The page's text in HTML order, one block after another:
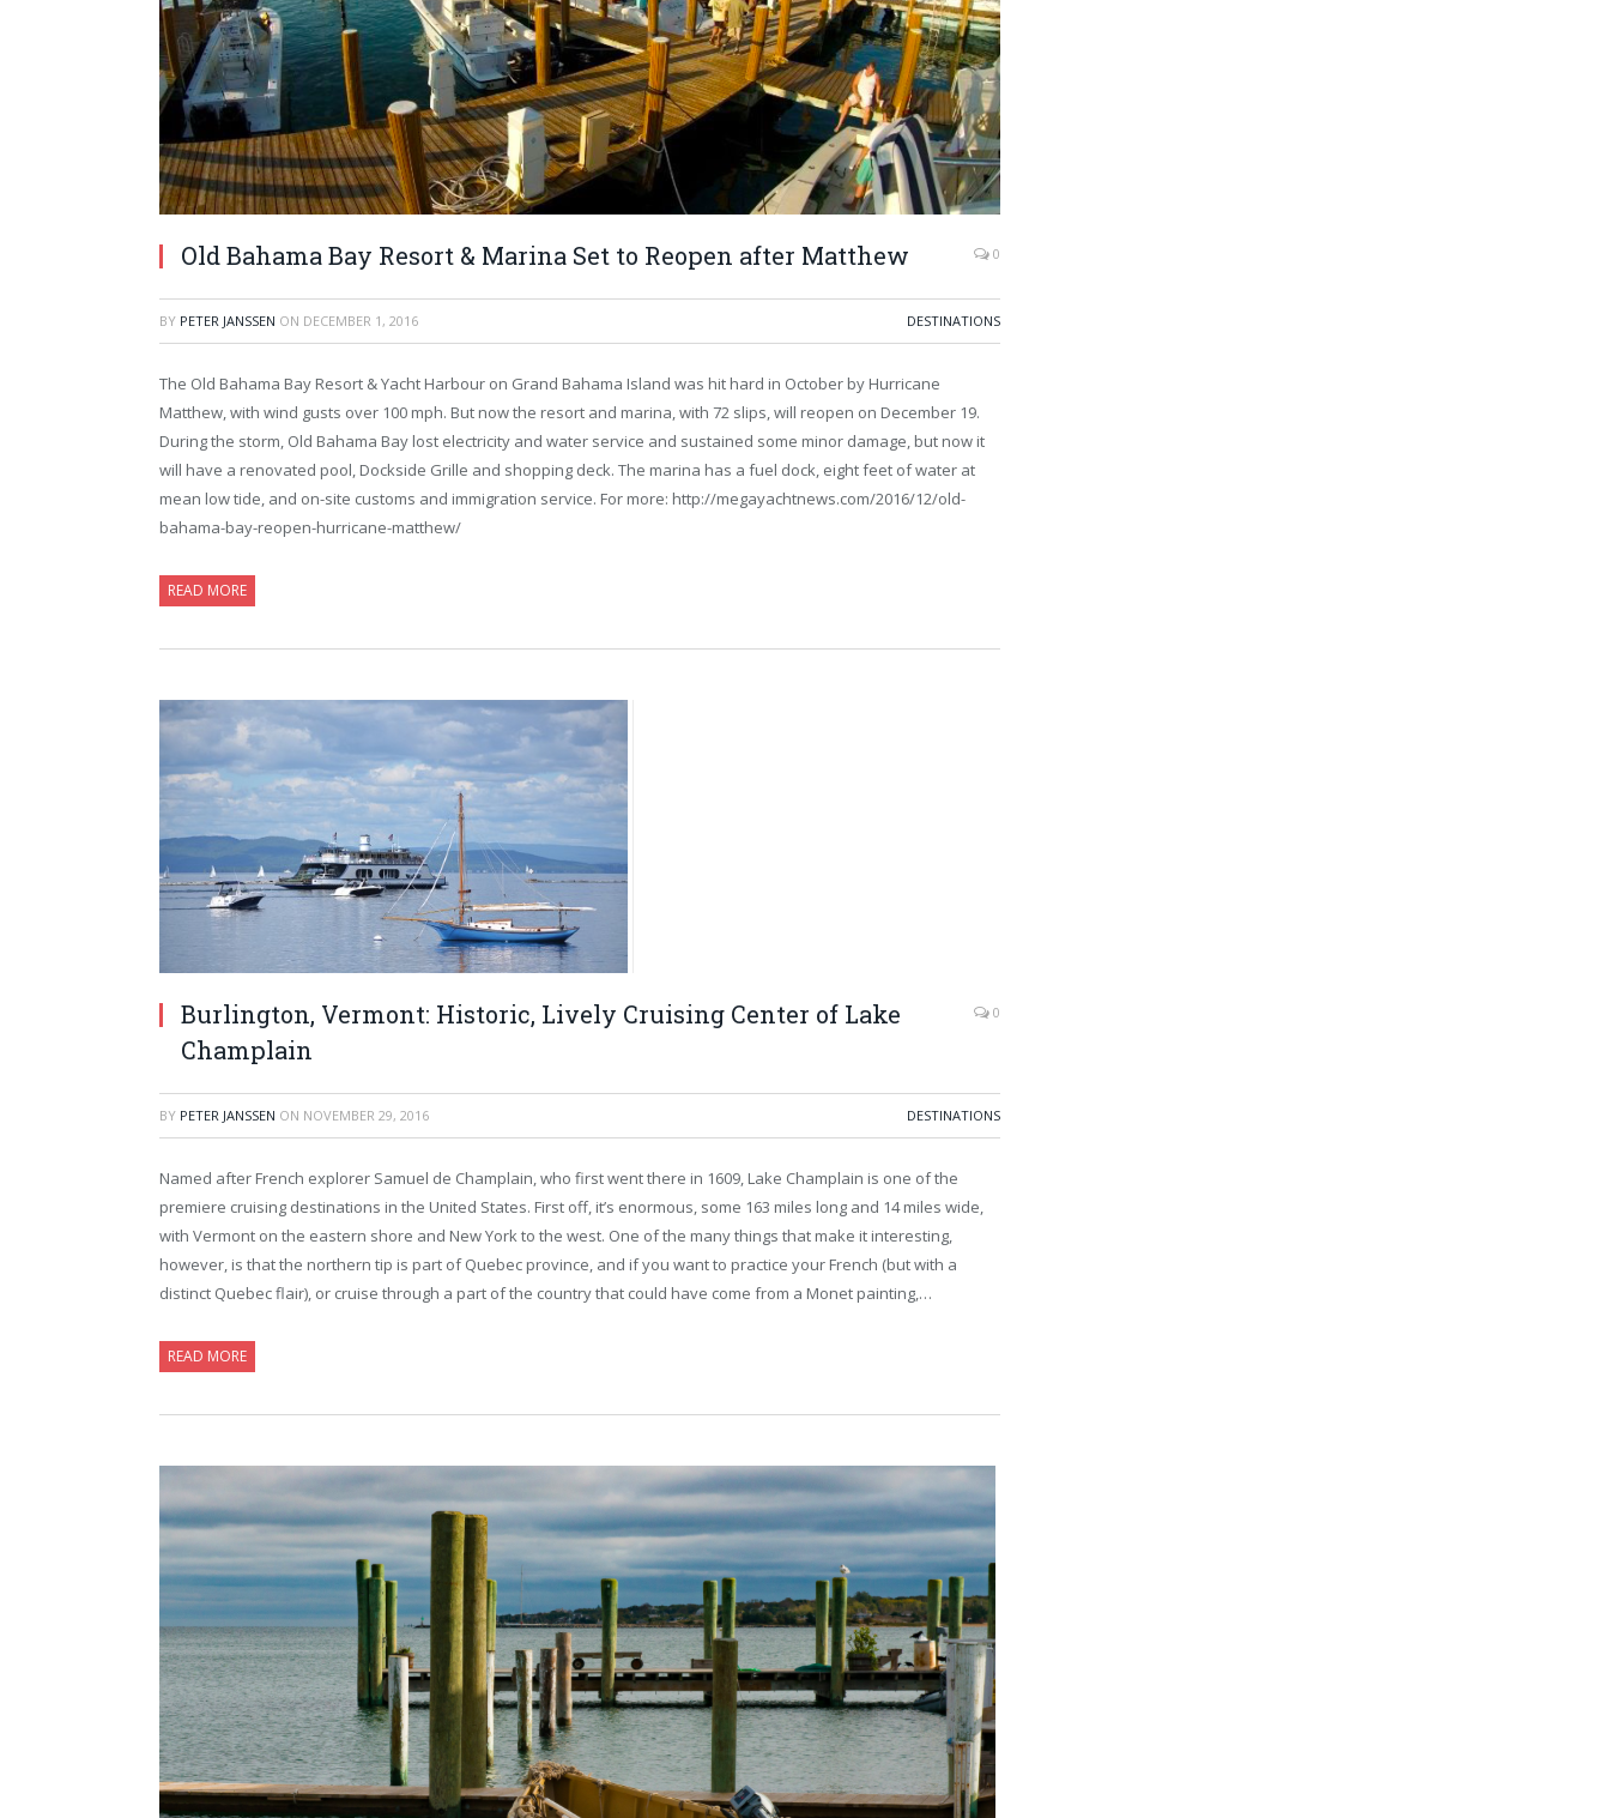
Old Bahama Bay Resort & Marina Set to Reopen after Matthew 0
BY PETER JANSSEN ON DECEMBER 1, 2016 DESTINATIONS
The Old Bahama Bay Resort & Yacht Harbour on Grand Bahama Island was hit hard in October by Hurricane
Matthew, with wind gusts over 100 mph. But now the resort and marina, with 72 slips, will reopen on December 19.
During the storm, Old Bahama Bay lost electricity and water service and sustained some minor damage, but now it
will have a renovated pool, Dockside Grille and shopping deck. The marina has a fuel dock, eight feet of water at
mean low tide, and on-site customs and immigration service. For more: http://megayachtnews.com/2016/12/old-
bahama-bay-reopen-hurricane-matthew/
READ MORE
Burlington, Vermont: Historic, Lively Cruising Center of Lake
Champlain
0
BY PETER JANSSEN ON NOVEMBER 29, 2016 DESTINATIONS
Named after French explorer Samuel de Champlain, who first went there in 1609, Lake Champlain is one of the
premiere cruising destinations in the United States. First off, it’s enormous, some 163 miles long and 14 miles wide,
with Vermont on the eastern shore and New York to the west. One of the many things that make it interesting,
however, is that the northern tip is part of Quebec province, and if you want to practice your French (but with a
distinct Quebec flair), or cruise through a part of the country that could have come from a Monet painting,…
READ MORE